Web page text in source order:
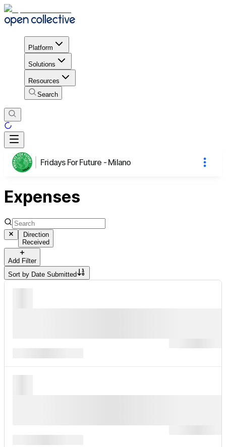
Platform
Solutions
Resources
Search
Fridays For Future - Milano
Expenses
Direction
Received
Add Filter
Sort by Date Submitted